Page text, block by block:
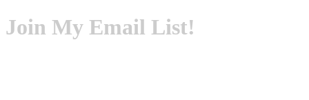
Join My Email List!